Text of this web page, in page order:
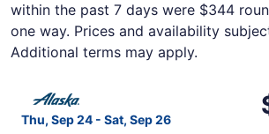
within the past 7 days were $344
one way. Prices and availability
Additional terms may apply.
Thu, Sep 24 - Sat, Sep 26
Select Alaska Airlines flight,